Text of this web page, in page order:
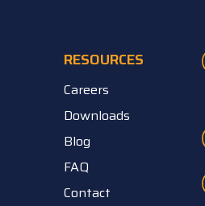
RESOURCES
Careers
Downloads
Blog
FAQ
Contact